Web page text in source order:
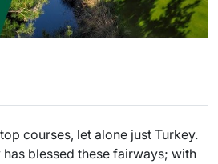
courses, let alone just Turkey.
blessed these fairways; with